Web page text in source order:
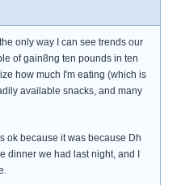
only way I can see trends our
of gain8ng ten pounds in ten
how much I'm eating (which is
available snacks, and many
ok because it was because Dh
dinner we had last night, and I